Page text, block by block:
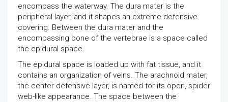
encompass the waterway. The dura mater is the
peripheral layer, and it shapes an extreme defensive
covering. Between the dura mater and the
encompassing bone of the vertebrae is a space called
the epidural space.
The epidural space is loaded up with fat tissue, and it
contains an organization of veins. The arachnoid mater,
the center defensive layer, is named for its open, spider
web-like appearance. The space between the